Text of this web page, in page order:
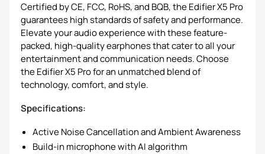
Certified by CE, FCC, RoHS, and BQB, the Edifier X5 Pro
guarantees high standards of safety and performance.
Elevate your audio experience with these feature-
packed, high-quality earphones that cater to all your
entertainment and communication needs. Choose
the Edifier X5 Pro for an unmatched blend of
technology, comfort, and style.
Specifications:
Active Noise Cancellation and Ambient Awareness
Build-in microphone with AI algorithm